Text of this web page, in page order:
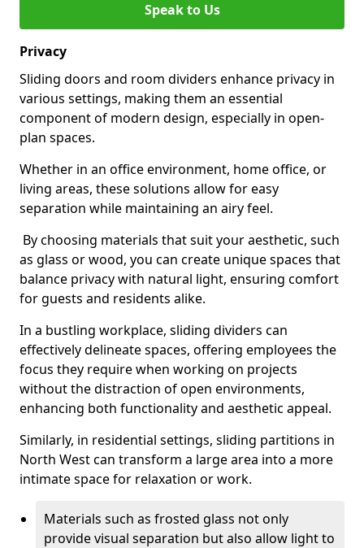
Speak to Us
Privacy
Sliding doors and room dividers enhance privacy in
various settings, making them an essential
component of modern design, especially in open-
plan spaces.
Whether in an office environment, home office, or
living areas, these solutions allow for easy
separation while maintaining an airy feel.
By choosing materials that suit your aesthetic, such
as glass or wood, you can create unique spaces that
balance privacy with natural light, ensuring comfort
for guests and residents alike.
In a bustling workplace, sliding dividers can
effectively delineate spaces, offering employees the
focus they require when working on projects
without the distraction of open environments,
enhancing both functionality and aesthetic appeal.
Similarly, in residential settings, sliding partitions in
North West can transform a large area into a more
intimate space for relaxation or work.
Materials such as frosted glass not only
provide visual separation but also allow light to